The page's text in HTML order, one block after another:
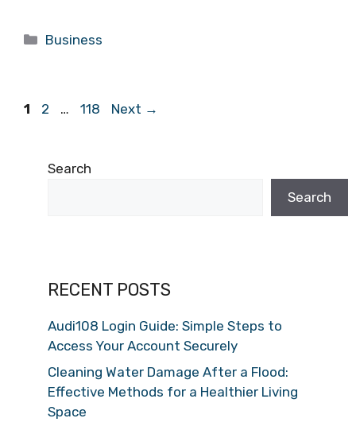
Categories
Business
Page
1 Page
2 … Page
118 Next →
Search
Search
RECENT POSTS
Audi108 Login Guide: Simple Steps to
Access Your Account Securely
Cleaning Water Damage After a Flood:
Effective Methods for a Healthier Living
Space